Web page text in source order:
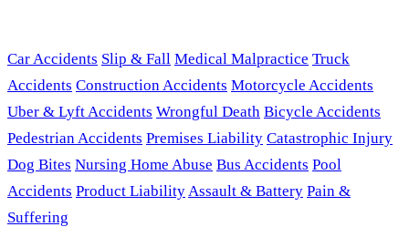
Car Accidents Slip & Fall Medical Malpractice Truck
Accidents Construction Accidents Motorcycle Accidents
Uber & Lyft Accidents Wrongful Death Bicycle Accidents
Pedestrian Accidents Premises Liability Catastrophic Injury
Dog Bites Nursing Home Abuse Bus Accidents Pool
Accidents Product LiabilityAssault & Battery Pain &
Suffering